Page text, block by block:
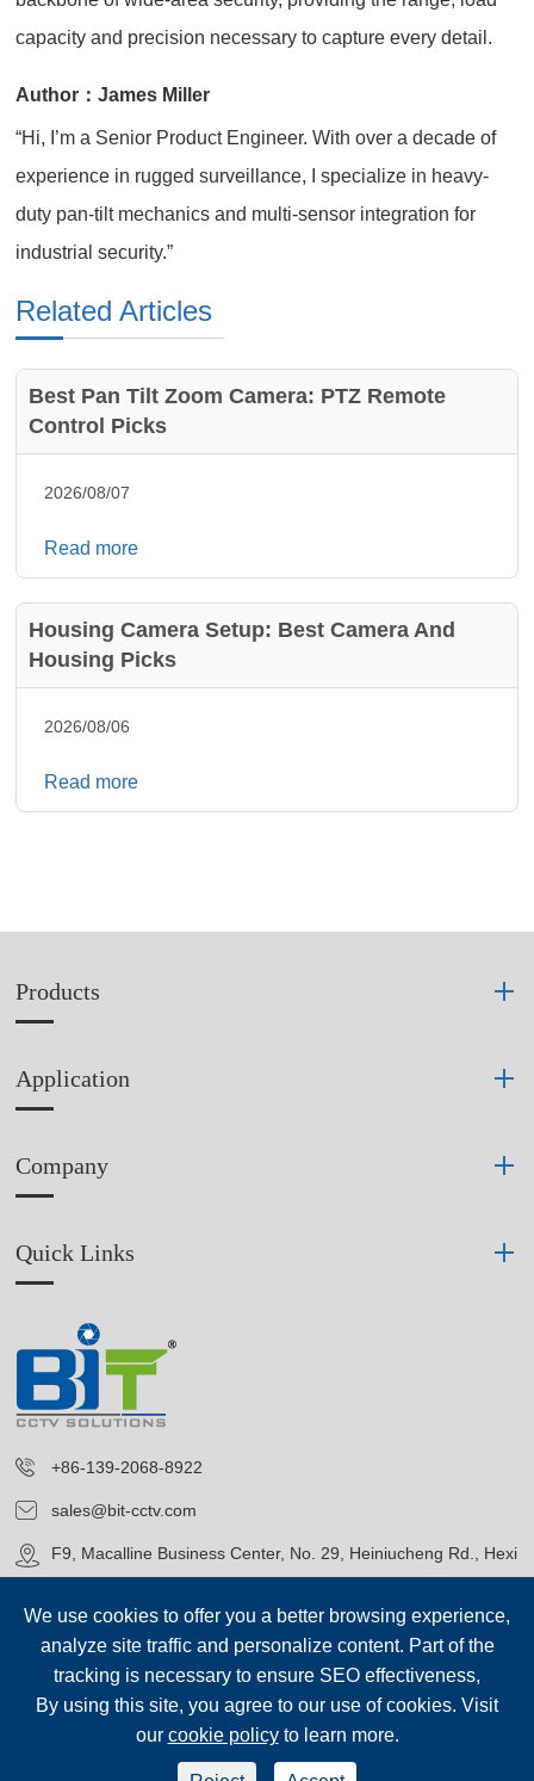
capacity and precision necessary to capture every detail.
Author：James Miller
“Hi, I’m a Senior Product Engineer. With over a decade of
experience in rugged surveillance, I specialize in heavy-
duty pan-tilt mechanics and multi-sensor integration for
industrial security.”
Related Articles
Best Pan Tilt Zoom Camera: PTZ Remote
Control Picks
2026/08/07
Read more
Housing Camera Setup: Best Camera And
Housing Picks
2026/08/06
Read more
Products
Application
Company
Quick Links
+86-139-2068-8922
sales@bit-cctv.com
F9, Macalline Business Center, No. 29, Heiniucheng Rd., Hexi
Blue Icon (Tianjin) Technology Co., Ltd.
Reserved.
We use cookies to offer you a better browsing experience,
analyze site traffic and personalize content. Part of the
tracking is necessary to ensure SEO effectiveness,
By using this site, you agree to our use of cookies. Visit
our cookie policyto learn more.